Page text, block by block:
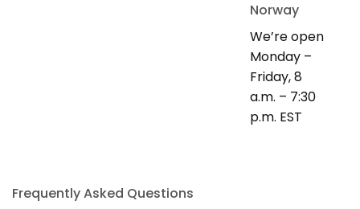
Norway
We’re open
Monday –
Friday, 8
a.m. – 7:30
p.m. EST
Frequently Asked Questions